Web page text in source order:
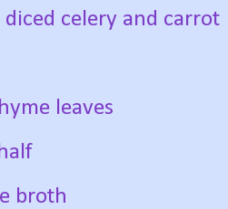
celery and carrot
leaves
broth